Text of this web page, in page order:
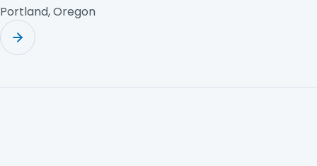
Portland, Oregon